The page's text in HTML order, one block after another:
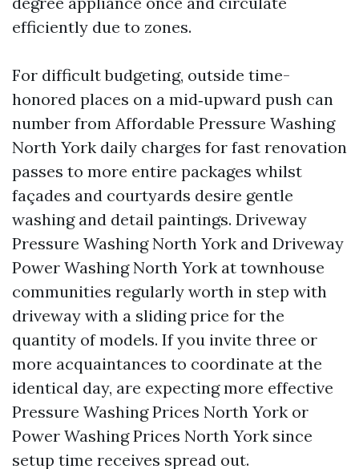
efficiently due to zones.
For difficult budgeting, outside time-
honored places on a mid‑upward push can
number from Affordable Pressure Washing
North York daily charges for fast renovation
passes to more entire packages whilst
façades and courtyards desire gentle
washing and detail paintings. Driveway
Pressure Washing North York and Driveway
Power Washing North York at townhouse
communities regularly worth in step with
driveway with a sliding price for the
quantity of models. If you invite three or
more acquaintances to coordinate at the
identical day, are expecting more effective
Pressure Washing Prices North York or
Power Washing Prices North York since
setup time receives spread out.